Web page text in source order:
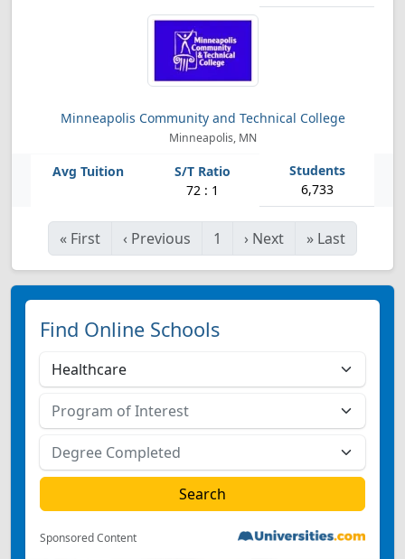
Minneapolis Community and Technical College
Minneapolis, MN
72 : 1 6,733
« First ‹ Previous 1 › Next » Last
Find Online Schools
Sponsored Content